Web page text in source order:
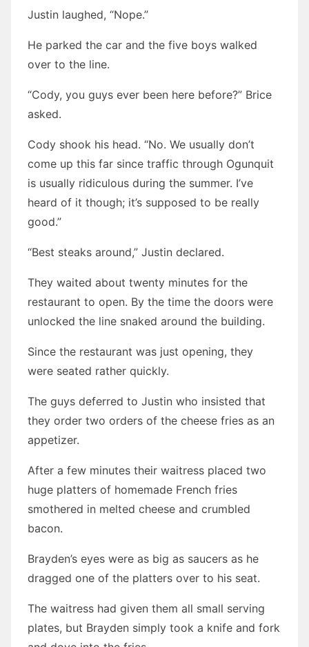
Justin laughed, “Nope.”
He parked the car and the five boys walked
over to the line.
“Cody, you guys ever been here before?” Brice
asked.
Cody shook his head. “No. We usually don’t
come up this far since traffic through Ogunquit
is usually ridiculous during the summer. I’ve
heard of it though; it’s supposed to be really
good.”
“Best steaks around,” Justin declared.
They waited about twenty minutes for the
restaurant to open. By the time the doors were
unlocked the line snaked around the building.
Since the restaurant was just opening, they
were seated rather quickly.
The guys deferred to Justin who insisted that
they order two orders of the cheese fries as an
appetizer.
After a few minutes their waitress placed two
huge platters of homemade French fries
smothered in melted cheese and crumbled
bacon.
Brayden’s eyes were as big as saucers as he
dragged one of the platters over to his seat.
The waitress had given them all small serving
plates, but Brayden simply took a knife and fork